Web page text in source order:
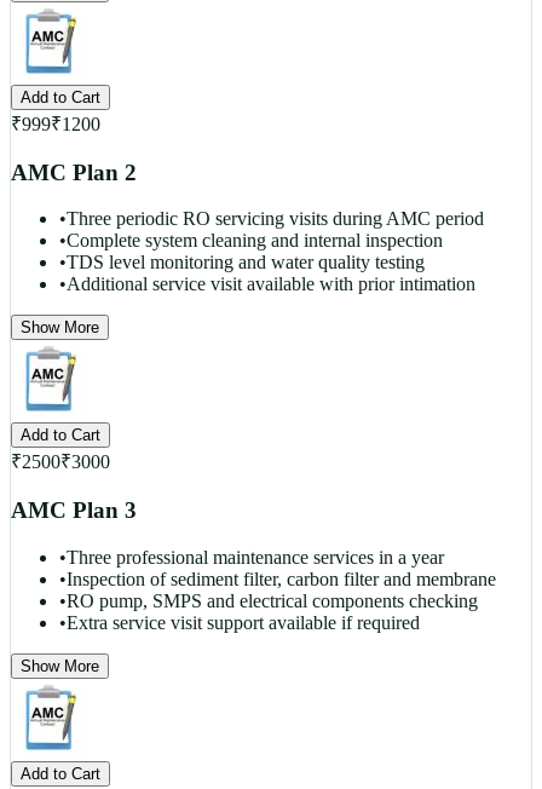
Add to Cart
₹999₹1200
AMC Plan 2
•Three periodic RO servicing visits during AMC period
•Complete system cleaning and internal inspection
•TDS level monitoring and water quality testing
•Additional service visit available with prior intimation
Show More
Add to Cart
₹2500₹3000
AMC Plan 3
•Three professional maintenance services in a year
•Inspection of sediment filter, carbon filter and membrane
•RO pump, SMPS and electrical components checking
•Extra service visit support available if required
Show More
Add to Cart